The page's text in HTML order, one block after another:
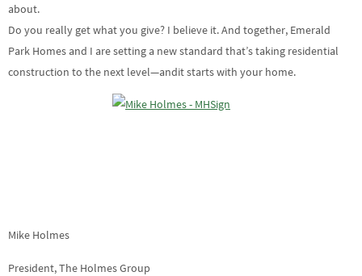
about.
Do you really get what you give? I believe it. And together, Emerald
Park Homes and I are setting a new standard that’s taking residential
construction to the next level—andit starts with your home.
Mike Holmes
President, The Holmes Group